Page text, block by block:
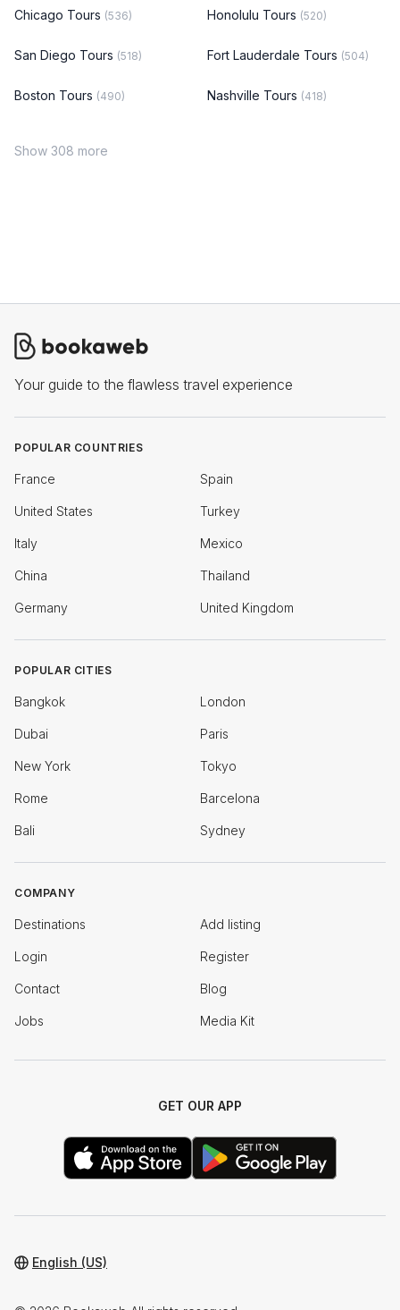
Chicago Tours (536) Honolulu Tours (520)
San Diego Tours (518) Fort Lauderdale Tours (504)
Boston Tours (490) Nashville Tours (418)
Show 308 more
Your guide to the flawless travel experience
POPULAR COUNTRIES
France Spain
United States Turkey
Italy Mexico
China Thailand
Germany United Kingdom
POPULAR CITIES
Bangkok London
Dubai Paris
New York Tokyo
Rome Barcelona
Bali Sydney
COMPANY
Destinations Add listing
Login Register
Contact Blog
Jobs Media Kit
GET OUR APP
English (US)